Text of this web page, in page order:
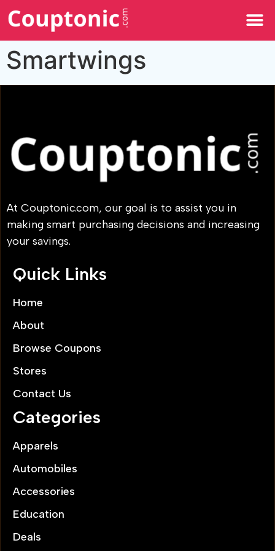
Smartwings
At Couptonic.com, our goal is to assist you in
making smart purchasing decisions and increasing
your savings.
Quick Links
Home
About
Browse Coupons
Stores
Contact Us
Categories
Apparels
Automobiles
Accessories
Education
Deals